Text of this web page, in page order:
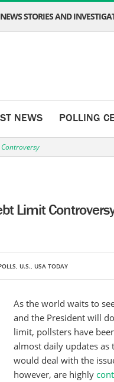
STORIES AND
NEWS POLLING
Limit
, U.S., USA TODAY
As the world waits to
and the President will
limit, pollsters have
almost daily updates as
would deal with the
however, are highly